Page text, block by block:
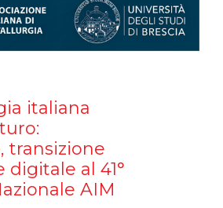
italiana
transizione
al 41°
AIM